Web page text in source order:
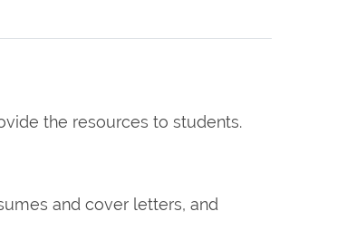
the resources to students.
and cover letters, and